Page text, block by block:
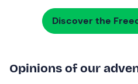
Discover the
Opinions of our